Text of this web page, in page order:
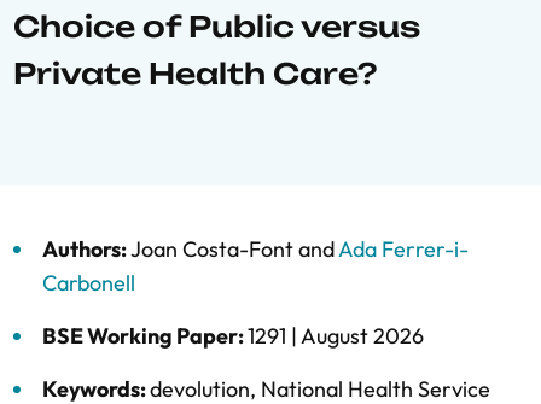
Choice of Public versus
Private Health Care?
Authors:Joan Costa-FontandAda Ferrer-i-
Carbonell
BSE Working Paper:1291 |August 2026
Keywords:devolution, National Health Service